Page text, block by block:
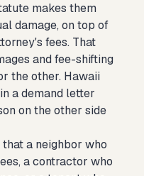
makes them
damage, on top of
fees. That
and fee-shifting
the other. Hawaii
a demand letter
on the other side
a neighbor who
a contractor who